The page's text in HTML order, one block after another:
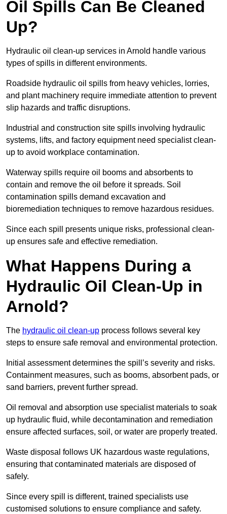
Oil Spills Can Be Cleaned
Up?
Hydraulic oil clean-up services in Arnold handle various
types of spills in different environments.
Roadside hydraulic oil spills from heavy vehicles, lorries,
and plant machinery require immediate attention to prevent
slip hazards and traffic disruptions.
Industrial and construction site spills involving hydraulic
systems, lifts, and factory equipment need specialist clean-
up to avoid workplace contamination.
Waterway spills require oil booms and absorbents to
contain and remove the oil before it spreads. Soil
contamination spills demand excavation and
bioremediation techniques to remove hazardous residues.
Since each spill presents unique risks, professional clean-
up ensures safe and effective remediation.
What Happens During a
Hydraulic Oil Clean-Up in
Arnold?
The hydraulic oil clean-up process follows several key
steps to ensure safe removal and environmental protection.
Initial assessment determines the spill’s severity and risks.
Containment measures, such as booms, absorbent pads, or
sand barriers, prevent further spread.
Oil removal and absorption use specialist materials to soak
up hydraulic fluid, while decontamination and remediation
ensure affected surfaces, soil, or water are properly treated.
Waste disposal follows UK hazardous waste regulations,
ensuring that contaminated materials are disposed of
safely.
Since every spill is different, trained specialists use
customised solutions to ensure compliance and safety.